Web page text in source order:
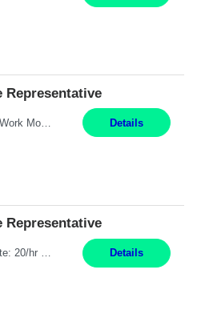
Representative
Pay Rate: $20 per hour Work Mode: Remote Location: California Summary: Schedule: Ability and desire to work during the hours of operation 5:00 AM – 8:00 PM PST, Monday through Friday Applicants must be flexible regarding shifts worked with an understanding that shifts are based on business need Responsibilities: Work from a home office Respond to dental customer r... Details
Representative
Description: Max pay rate: 20/hr Location: Remote - must live in California Class start date: 9/8/26 Schedule: The ability and desire to work during the hours of operation 5:00 AM – 8:00 PM PST, Monday through Friday. Applicants must be flexible regarding shifts worked with an understanding that shifts are based on business need. As a leader in insurance, *** never underesti... Details